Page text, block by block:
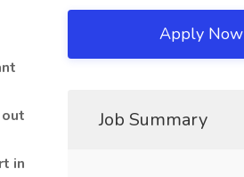
in
Apply Now
Job Summary